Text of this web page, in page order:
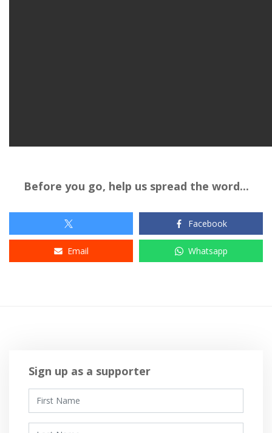
Before you go, help us spread the word...
Facebook
Email Whatsapp
Sign up as a supporter